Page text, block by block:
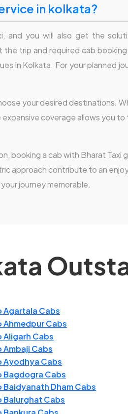
in kolkata?
you will also get the
trip and required cab
in Kolkata. For your planned
your desired destinations.
coverage allows you
booking a cab with Bharat
approach contribute to an
journey memorable.
Agartala Cabs
Ahmedpur Cabs
Aligarh Cabs
Ambaji Cabs
Ayodhya Cabs
Bagdogra Cabs
Baidyanath Dham Cabs
Balurghat Cabs